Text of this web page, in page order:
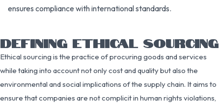
ensures compliance with international standards.
DEFINING ETHICAL SOURCING
Ethical sourcing is the practice of procuring goods and services
while taking into account not only cost and quality but also the
environmental and social implications of the supply chain. It aims to
ensure that companies are not complicit in human rights violations,